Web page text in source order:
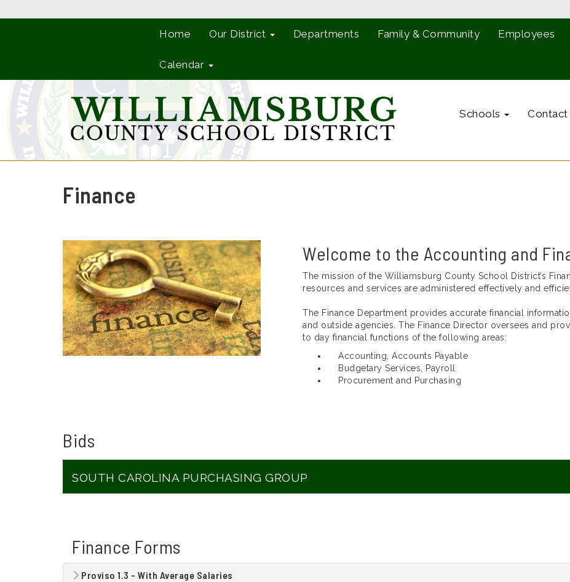
Home Our District Departments Family & Community Employees
Calendar
Schools Contact
Finance
Welcome to the Accounting and
The mission of the Williamsburg County School District’s
resources and services are administered effectively and
The Finance Department provides accurate financial
and outside agencies. The Finance Director oversees and
to day financial functions of the following areas:
Accounting, Accounts Payable
Budgetary Services, Payroll
Procurement and Purchasing
Bids
SOUTH CAROLINA PURCHASING GROUP
Finance Forms
Proviso 1.3 - With Average Salaries